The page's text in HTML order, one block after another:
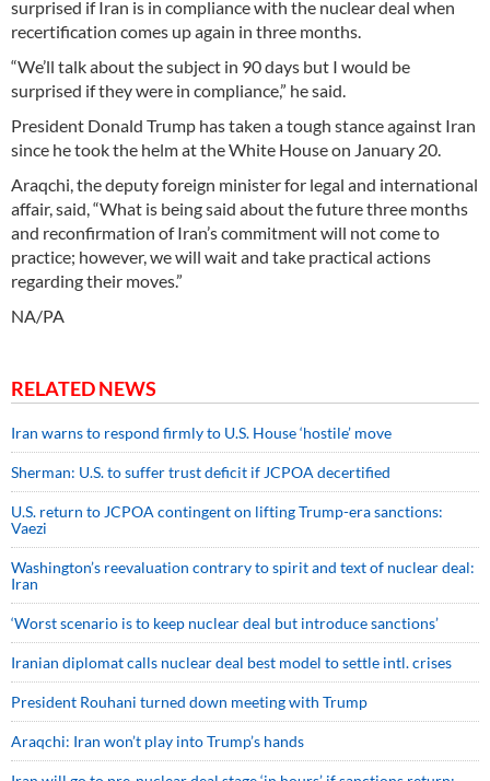
surprised if Iran is in compliance with the nuclear deal when
recertification comes up again in three months.
“We’ll talk about the subject in 90 days but I would be
surprised if they were in compliance,” he said.
President Donald Trump has taken a tough stance against Iran
since he took the helm at the White House on January 20.
Araqchi, the deputy foreign minister for legal and international
affair, said, “What is being said about the future three months
and reconfirmation of Iran’s commitment will not come to
practice; however, we will wait and take practical actions
regarding their moves.”
NA/PA
RELATED NEWS
Iran warns to respond firmly to U.S. House ‘hostile’ move
Sherman: U.S. to suffer trust deficit if JCPOA decertified
U.S. return to JCPOA contingent on lifting Trump-era sanctions:
Vaezi
Washington’s reevaluation contrary to spirit and text of nuclear deal:
Iran
‘Worst scenario is to keep nuclear deal but introduce sanctions’
Iranian diplomat calls nuclear deal best model to settle intl. crises
President Rouhani turned down meeting with Trump
Araqchi: Iran won’t play into Trump’s hands